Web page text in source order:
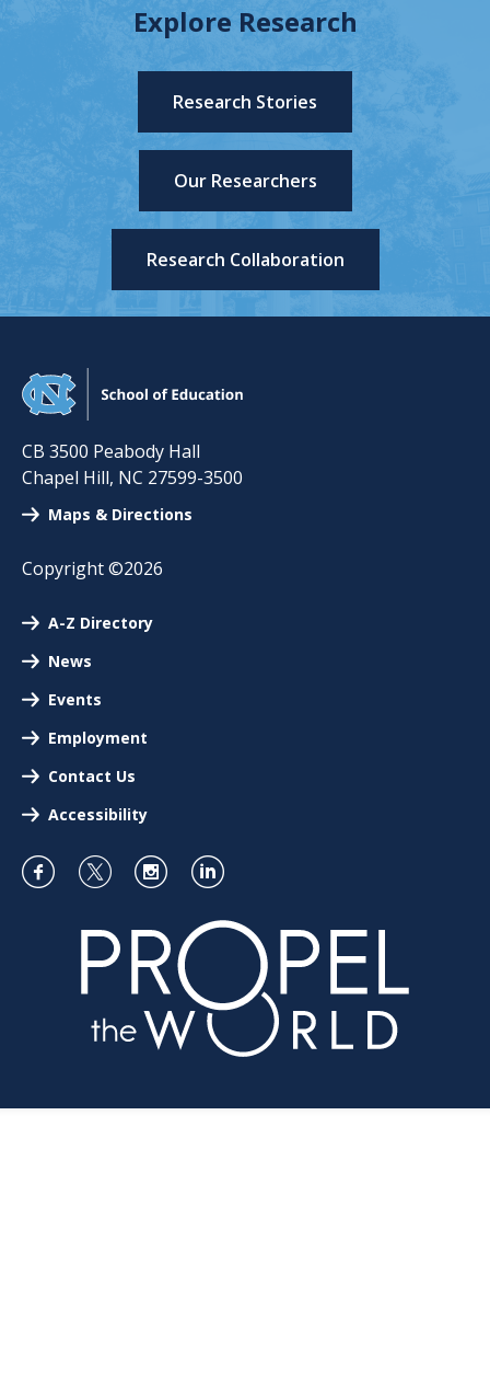
Explore Research
Research Stories
Our Researchers
Research Collaboration
CB 3500 Peabody Hall
Chapel Hill, NC 27599-3500
Maps & Directions
Copyright ©2026
A-Z Directory
News
Events
Employment
Contact Us
Accessibility